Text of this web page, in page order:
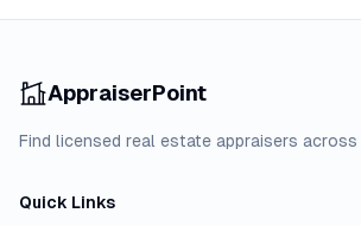
AppraiserPoint
Find licensed real estate appraisers across
Quick Links